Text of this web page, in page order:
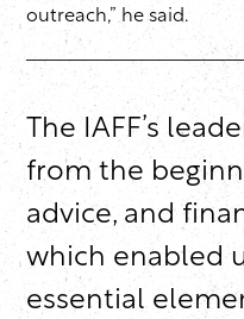
outreach,” he said.
The IAFF’s
from the
advice, and
which enabled
essential